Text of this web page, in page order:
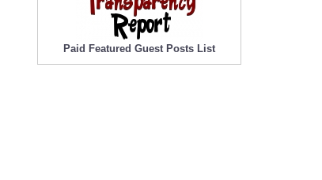
Paid Featured Guest Posts List